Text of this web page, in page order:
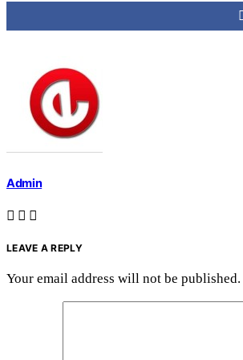
Admin
LEAVE A REPLY
Your email address will not be published.